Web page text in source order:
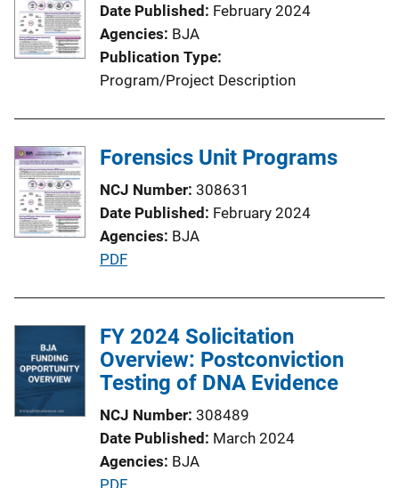
Date Published February 2024
Agencies BJA
Publication Type
Program/Project Description
Forensics Unit Programs
NCJ Number 308631
Date Published February 2024
Agencies BJA
P
l
i
c
t
i
o
PDF
FY 2024 Solicitation
Overview: Postconviction
Testing of DNA Evidence
NCJ Number 308489
Date Published March 2024
Agencies BJA
P
PDF